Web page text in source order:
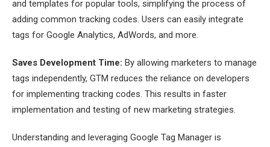
and templates for popular tools, simplifying the process of
adding common tracking codes. Users can easily integrate
tags for Google Analytics, AdWords, and more.
Saves Development Time: By allowing marketers to manage
tags independently, GTM reduces the reliance on developers
for implementing tracking codes. This results in faster
implementation and testing of new marketing strategies.
Understanding and leveraging Google Tag Manager is